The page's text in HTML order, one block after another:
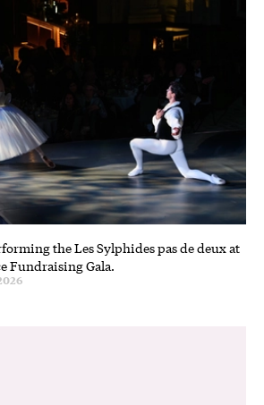
the Les Sylphides pas de deux at
Fundraising Gala.